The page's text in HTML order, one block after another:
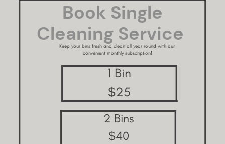
Book Single ​
Cleaning Service
Keep your bins fresh and clean all year round with our ​
convenient monthly subscription!
1 Bin
$25
2 Bins
$40